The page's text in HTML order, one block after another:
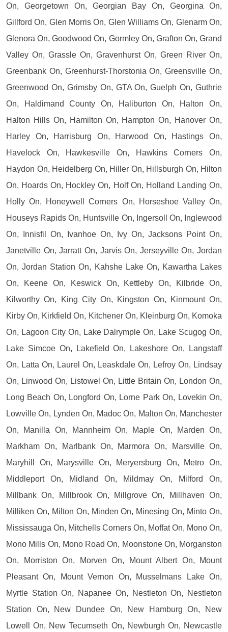
On, Georgetown On, Georgian Bay On, Georgina On,
Gillford On, Glen Morris On, Glen Williams On, Glenarm On,
Glenora On, Goodwood On, Gormley On, Grafton On, Grand
Valley On, Grassle On, Gravenhurst On, Green River On,
Greenbank On, Greenhurst-Thorstonia On, Greensville On,
Greenwood On, Grimsby On, GTA On, Guelph On, Guthrie
On, Haldimand County On, Haliburton On, Halton On,
Halton Hills On, Hamilton On, Hampton On, Hanover On,
Harley On, Harrisburg On, Harwood On, Hastings On,
Havelock On, Hawkesville On, Hawkins Corners On,
Haydon On, Heidelberg On, Hiller On, Hillsburgh On, Hilton
On, Hoards On, Hockley On, Holf On, Holland Landing On,
Holly On, Honeywell Corners On, Horseshoe Valley On,
Houseys Rapids On, Huntsville On, Ingersoll On, Inglewood
On, Innisfil On, Ivanhoe On, Ivy On, Jacksons Point On,
Janetville On, Jarratt On, Jarvis On, Jerseyville On, Jordan
On, Jordan Station On, Kahshe Lake On, Kawartha Lakes
On, Keene On, Keswick On, Kettleby On, Kilbride On,
Kilworthy On, King City On, Kingston On, Kinmount On,
Kirby On, Kirkfield On, Kitchener On, Kleinburg On, Komoka
On, Lagoon City On, Lake Dalrymple On, Lake Scugog On,
Lake Simcoe On, Lakefield On, Lakeshore On, Langstaff
On, Latta On, Laurel On, Leaskdale On, Lefroy On, Lindsay
On, Linwood On, Listowel On, Little Britain On, London On,
Long Beach On, Longford On, Lorne Park On, Lovekin On,
Lowville On, Lynden On, Madoc On, Malton On, Manchester
On, Manilla On, Mannheim On, Maple On, Marden On,
Markham On, Marlbank On, Marmora On, Marsville On,
Maryhill On, Marysville On, Meryersburg On, Metro On,
Middleport On, Midland On, Mildmay On, Milford On,
Millbank On, Millbrook On, Millgrove On, Millhaven On,
Milliken On, Milton On, Minden On, Minesing On, Minto On,
Mississauga On, Mitchells Corners On, Moffat On, Mono On,
Mono Mills On, Mono Road On, Moonstone On, Morganston
On, Morriston On, Morven On, Mount Albert On, Mount
Pleasant On, Mount Vernon On, Musselmans Lake On,
Myrtle Station On, Napanee On, Nestleton On, Nestleton
Station On, New Dundee On, New Hamburg On, New
Lowell On, New Tecumseth On, Newburgh On, Newcastle